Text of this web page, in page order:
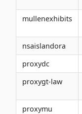
mullenexhibits
nsaislandora
proxydc
proxygt-law
proxymu